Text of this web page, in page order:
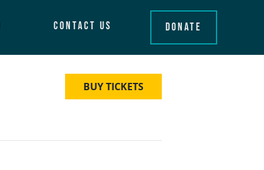
Contact Us Donate
BUY TICKETS